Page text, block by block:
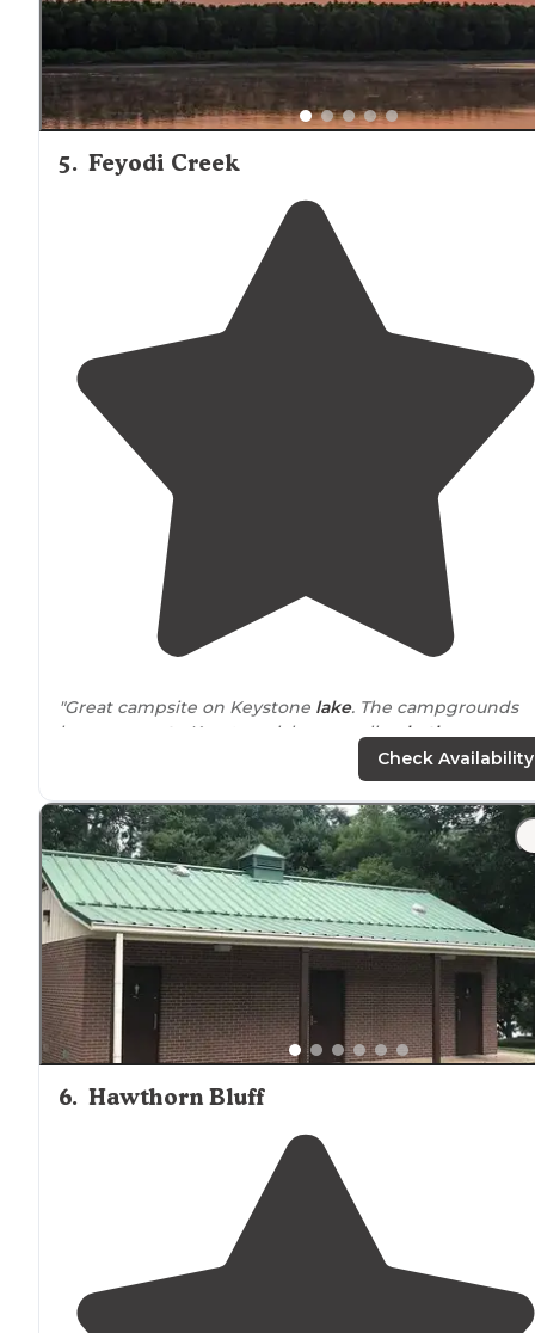
5. Feyodi Creek
"Great campsite on Keystone lake. The campgrounds
have
access to Keystone lake, as well asbathrooms
Check Availability
6. Hawthorn Bluff